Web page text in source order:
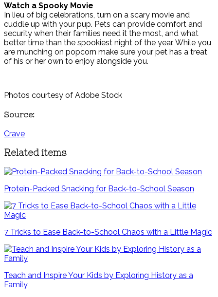
Watch a Spooky Movie
In lieu of big celebrations, turn on a scary movie and
cuddle up with your pup. Pets can provide comfort and
security when their families need it the most, and what
better time than the spookiest night of the year. While you
are munching on popcorn make sure your pet has a treat
of his or her own to enjoy alongside you.
Photos courtesy of Adobe Stock
Source:
Crave
Related items
Protein-Packed Snacking for Back-to-School Season
7 Tricks to Ease Back-to-School Chaos with a Little Magic
Teach and Inspire Your Kids by Exploring History as a
Family